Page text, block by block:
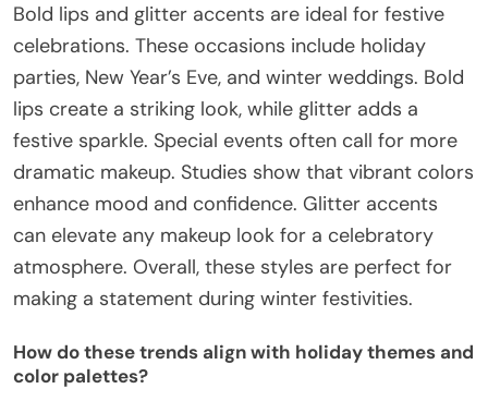
Bold lips and glitter accents are ideal for festive
celebrations. These occasions include holiday
parties, New Year’s Eve, and winter weddings. Bold
lips create a striking look, while glitter adds a
festive sparkle. Special events often call for more
dramatic makeup. Studies show that vibrant colors
enhance mood and confidence. Glitter accents
can elevate any makeup look for a celebratory
atmosphere. Overall, these styles are perfect for
making a statement during winter festivities.
How do these trends align with holiday themes and
color palettes?